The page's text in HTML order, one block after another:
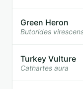
Green Heron
Butorides
Turkey Vulture
Cathartes aura